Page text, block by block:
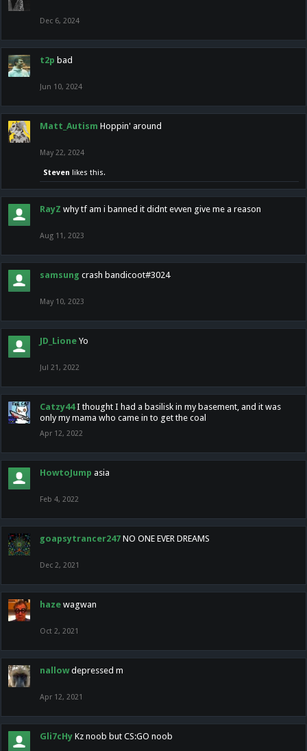
Dec 6, 2024
t2p bad
Jun 10, 2024
Matt_Autism Hoppin' around
May 22, 2024
Steven likes this.
RayZ why tf am i banned it didnt evven give me a reason
Aug 11, 2023
samsung crash bandicoot#3024
May 10, 2023
JD_Lione Yo
Jul 21, 2022
Catzy44 I thought I had a basilisk in my basement, and it was
only my mama who came in to get the coal
Apr 12, 2022
HowtoJump asia
Feb 4, 2022
goapsytrancer247 NO ONE EVER DREAMS
Dec 2, 2021
haze wagwan
Oct 2, 2021
nallow depressed m
Apr 12, 2021
Gli7cHy Kz noob but CS:GO noob